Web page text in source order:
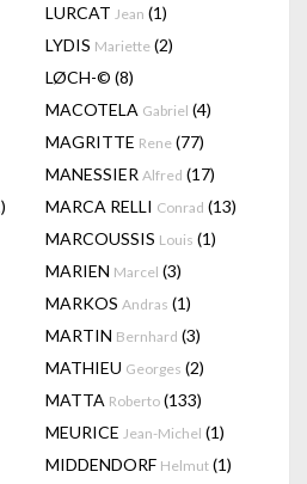
LURCAT Jean (1)
LYDIS Mariette (2)
LØCH-© (8)
MACOTELA Gabriel (4)
MAGRITTE Rene (77)
MANESSIER Alfred (17)
MARCA RELLI Conrad (13)
MARCOUSSIS Louis (1)
MARIEN Marcel (3)
MARKOS Andras (1)
MARTIN Bernhard (3)
MATHIEU Georges (2)
MATTA Roberto (133)
MEURICE Jean-Michel (1)
MIDDENDORF Helmut (1)